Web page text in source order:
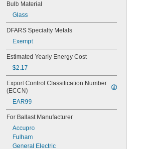
Bulb Material
Glass
DFARS Specialty Metals
Exempt
Estimated Yearly Energy Cost
$2.17
Export Control Classification Number
(ECCN)
EAR99
For Ballast Manufacturer
Accupro
Fulham
General Electric